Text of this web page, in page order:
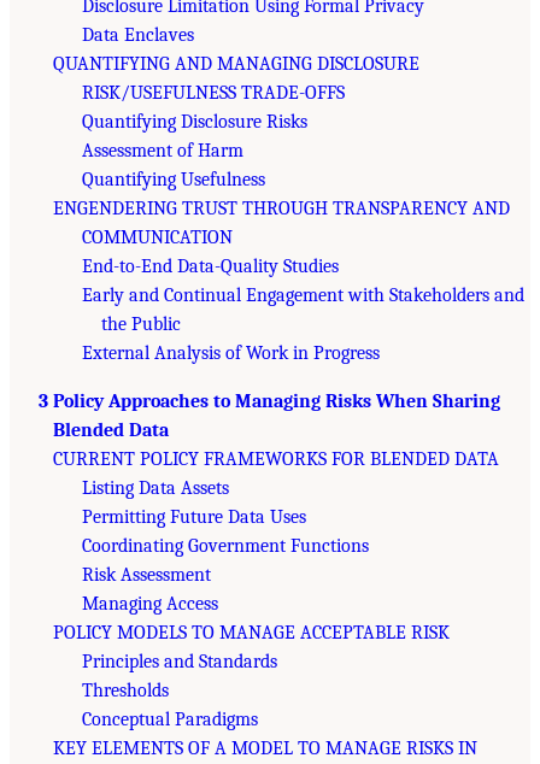
Disclosure Limitation Using Formal Privacy
Data Enclaves
QUANTIFYING AND MANAGING DISCLOSURE
RISK/USEFULNESS TRADE-OFFS
Quantifying Disclosure Risks
Assessment of Harm
Quantifying Usefulness
ENGENDERING TRUST THROUGH TRANSPARENCY AND
COMMUNICATION
End-to-End Data-Quality Studies
Early and Continual Engagement with Stakeholders and
the Public
External Analysis of Work in Progress
3 Policy Approaches to Managing Risks When Sharing
Blended Data
CURRENT POLICY FRAMEWORKS FOR BLENDED DATA
Listing Data Assets
Permitting Future Data Uses
Coordinating Government Functions
Risk Assessment
Managing Access
POLICY MODELS TO MANAGE ACCEPTABLE RISK
Principles and Standards
Thresholds
Conceptual Paradigms
KEY ELEMENTS OF A MODEL TO MANAGE RISKS IN